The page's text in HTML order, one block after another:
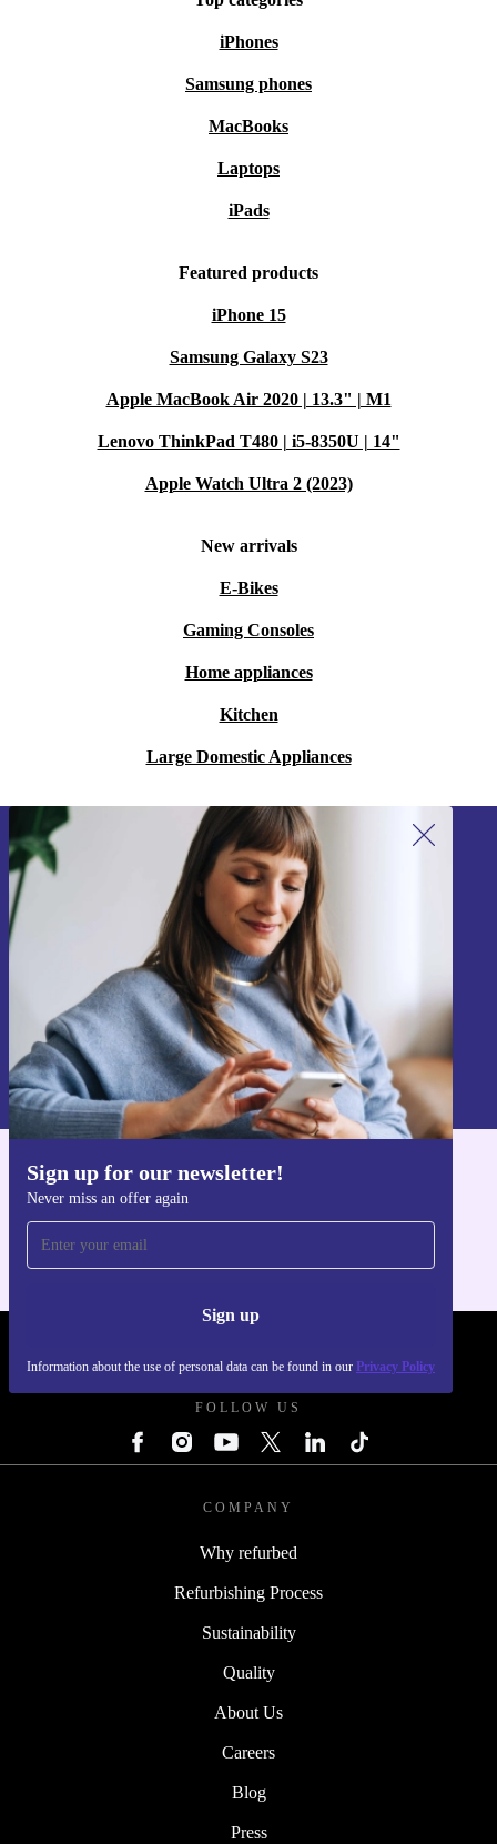
iPhones
Samsung phones
MacBooks
Laptops
iPads
Featured products
iPhone 15
Samsung Galaxy S23
Apple MacBook Air 2020 | 13.3" | M1
Lenovo ThinkPad T480 | i5-8350U | 14"
Apple Watch Ultra 2 (2023)
New arrivals
E-Bikes
Gaming Consoles
Home appliances
Kitchen
Large Domestic Appliances
Sign up for our newsletter!
Never miss an offer again
Sign up
Information about the use of personal data can be found in our Privacy Policy
Sign up for our newsletter!
Never miss an offer again.
Sign up
Information about the use of personal data can be found in our
Privacy policy
Get the refurbed app
FOLLOW US
COMPANY
Why refurbed
Refurbishing Process
Sustainability
Quality
About Us
Careers
Blog
Press